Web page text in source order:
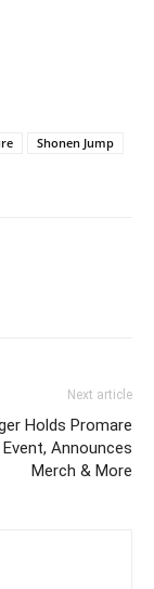
Shonen Jump
Next article
Holds Promare
Announces
Merch & More